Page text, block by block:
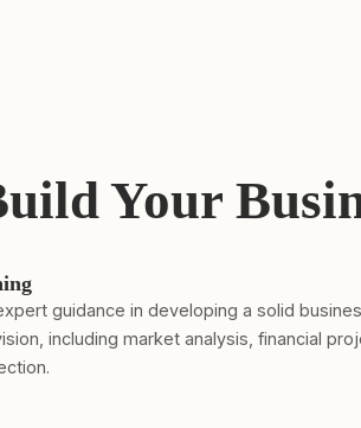
Your
guidance in developing a solid
including market analysis, financial